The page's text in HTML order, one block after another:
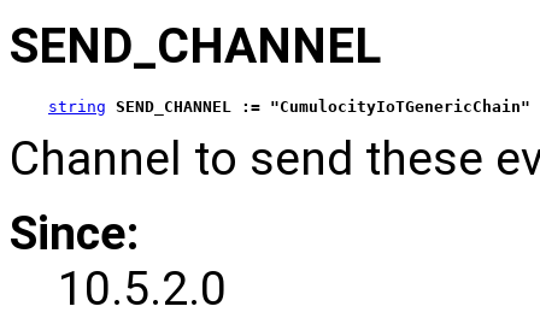
SEND_CHANNEL
string SEND_CHANNEL := "CumulocityIoTGenericChain"
Channel to send these
Since:
10.5.2.0